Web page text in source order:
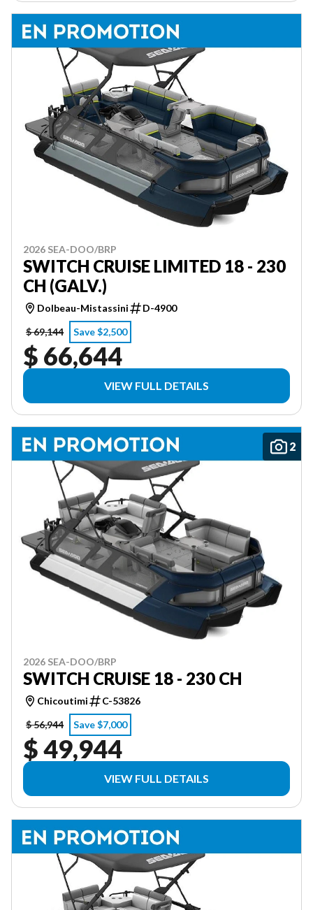
2026 SEA-DOO/BRP
SWITCH CRUISE LIMITED 18 - 230
CH (GALV.)
Dolbeau-Mistassini
D-4900
$ 69,144
Save $2,500
$ 66,644
VIEW FULL DETAILS
2
2026 SEA-DOO/BRP
SWITCH CRUISE 18 - 230 CH
Chicoutimi
C-53826
$ 56,944
Save $7,000
$ 49,944
VIEW FULL DETAILS